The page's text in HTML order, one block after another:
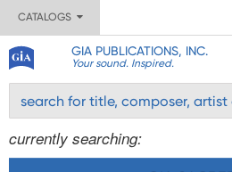
CATALOGS
GIA PUBLICATIONS, INC.
Your sound. Inspired.
currently searching: